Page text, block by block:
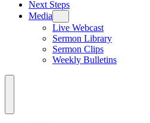
Next Steps
Media
Live Webcast
Sermon Library
Sermon Clips
Weekly Bulletins